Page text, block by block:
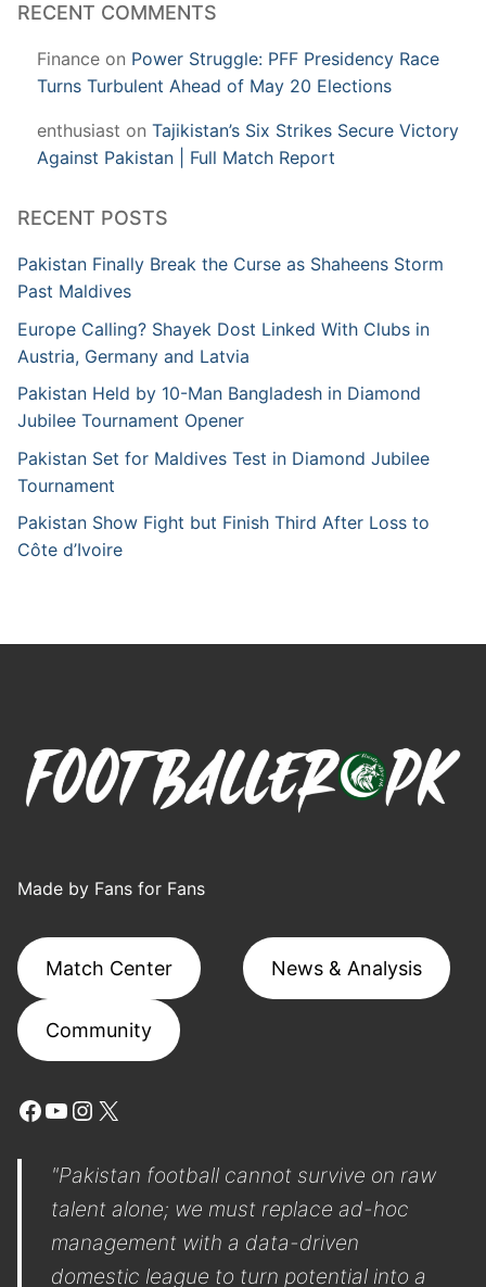
RECENT COMMENTS
Finance on Power Struggle: PFF Presidency Race
Turns Turbulent Ahead of May 20 Elections
enthusiast on Tajikistan’s Six Strikes Secure Victory
Against Pakistan | Full Match Report
RECENT POSTS
Pakistan Finally Break the Curse as Shaheens Storm
Past Maldives
Europe Calling? Shayek Dost Linked With Clubs in
Austria, Germany and Latvia
Pakistan Held by 10-Man Bangladesh in Diamond
Jubilee Tournament Opener
Pakistan Set for Maldives Test in Diamond Jubilee
Tournament
Pakistan Show Fight but Finish Third After Loss to
Côte d’Ivoire
Made by Fans for Fans
Match Center News & Analysis
Community
Facebook
YouTube
Instagram
X
"Pakistan football cannot survive on raw
talent alone; we must replace ad-hoc
management with a data-driven
domestic league to turn potential into a